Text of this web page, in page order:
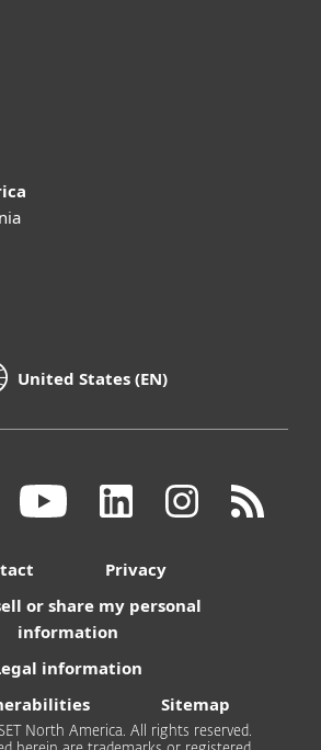
United States (EN)
Privacy
or share my personal
information
information
Sitemap
North America. All rights reserved.